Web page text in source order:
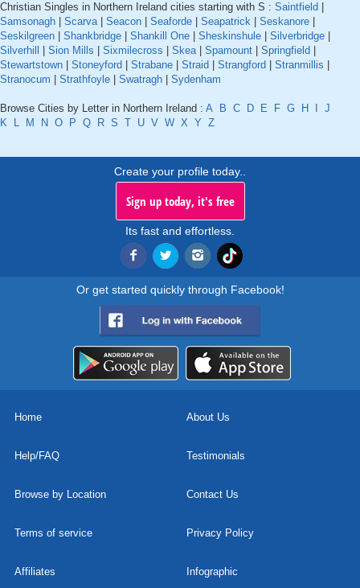
Christian Singles in Northern Ireland cities starting with S : Saintfield
Samsonagh
Scarva| Seacon Seaforde Seapatrick Seskanore
Seskilgreen
Shankbridge Shankill One Sheskinshule Silverbridge
Silverhill
Sion Mills Sixmilecross Skea| Spamount Springfield
Stewartstown
Stoneyford Strabane Straid Strangford Stranmillis
Stranocum
Strathfoyle Swatragh Sydenham
Browse Cities by Letter in Northern Ireland : A B C D E F G H
J
K
L M N O P Q R S T U V W X Y Z
Create your profile today..
Sign up today, it's free
Its fast and effortless.
Or get started quickly through Facebook!
Home About Us
Help/FAQ Testimonials
Browse by Location Contact Us
Terms of service Privacy Policy
Affiliates Infographic